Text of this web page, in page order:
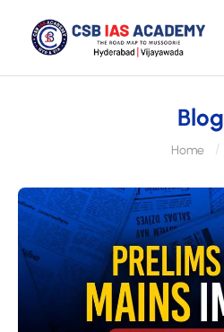
Blog
Home